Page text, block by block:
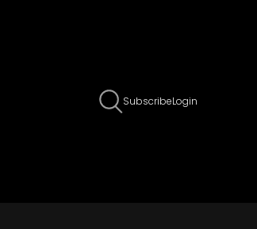
Login
Subscribe